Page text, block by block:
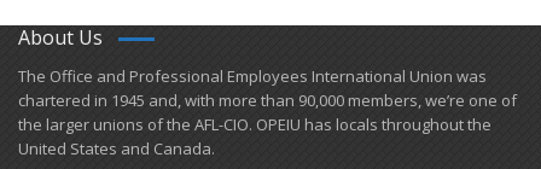
About Us
​The Office and Professional Employees International Union was
chartered in 1945 and​, with more than ​90,000 members, we’re one of
the larger unions of the AFL-CIO. OPEIU has locals ​throughout the
United States and Canada.